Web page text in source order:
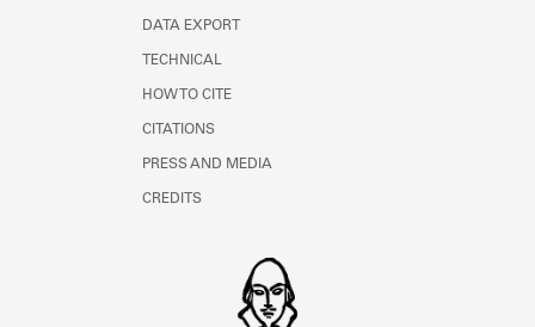
DATA EXPORT
TECHNICAL
HOW TO CITE
CITATIONS
PRESS AND MEDIA
CREDITS